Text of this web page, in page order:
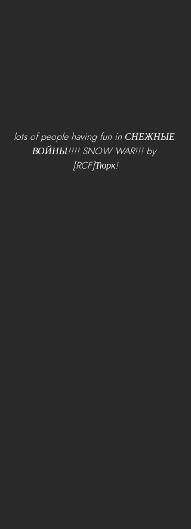
lots of people having fun in СНЕЖНЫЕ
ВОЙНЫ!!!! SNOW WAR!!! by
[RCF]Тюрк!